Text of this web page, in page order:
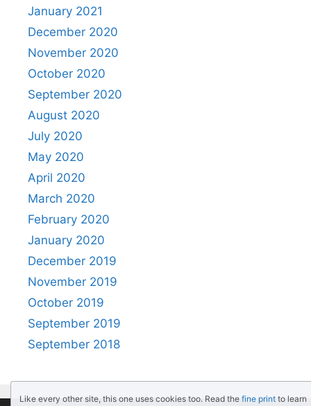
January 2021
December 2020
November 2020
October 2020
September 2020
August 2020
July 2020
May 2020
April 2020
March 2020
February 2020
January 2020
December 2019
November 2019
October 2019
September 2019
September 2018
Like every other site, this one uses cookies too. Read the fine print to learn